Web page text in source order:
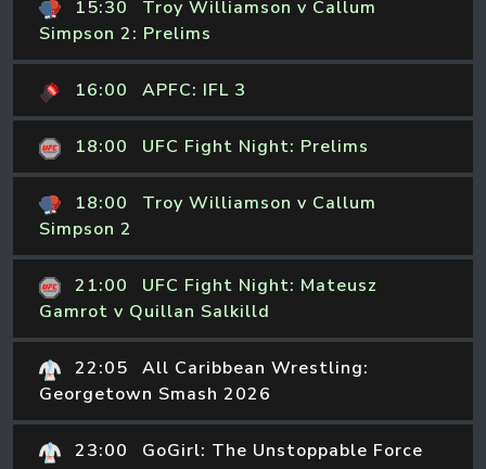
15:30
Troy Williamson v Callum
Simpson 2: Prelims
16:00 APFC: IFL 3
18:00 UFC Fight Night: Prelims
18:00
Troy Williamson v Callum
Simpson 2
21:00
UFC Fight Night: Mateusz
Gamrot v Quillan Salkilld
22:05
All Caribbean Wrestling:
Georgetown Smash 2026
23:00 GoGirl: The Unstoppable Force